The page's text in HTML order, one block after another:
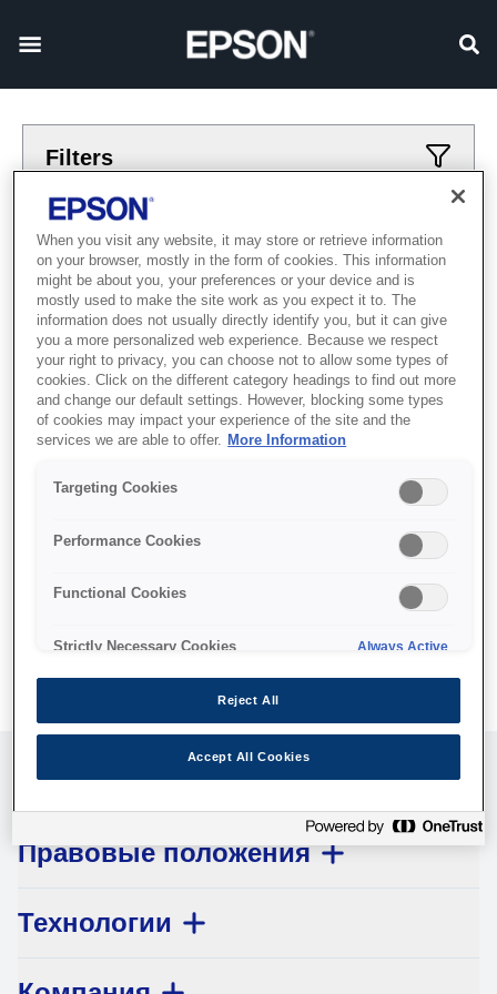
Filters
Applied filters
printery
bolshoj-format
CLEAR ALL
Showing 0 Items
No products available.
Обслуживание клиентов
Правовые положения
Технологии
When you visit any website, it may store or retrieve information
on your browser, mostly in the form of cookies. This information
might be about you, your preferences or your device and is
mostly used to make the site work as you expect it to. The
information does not usually directly identify you, but it can give
you a more personalized web experience. Because we respect
your right to privacy, you can choose not to allow some types of
cookies. Click on the different category headings to find out more
and change our default settings. However, blocking some types
of cookies may impact your experience of the site and the
services we are able to offer. More Information
Targeting Cookies
Performance Cookies
Functional Cookies
Strictly Necessary Cookies Always Active
Reject All
Accept All Cookies